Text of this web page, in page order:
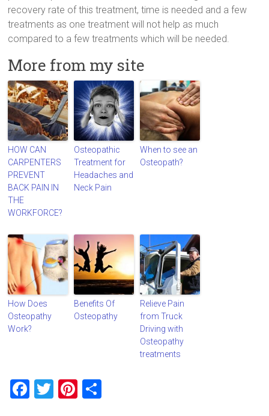
recovery rate of this treatment, time is needed and a few
treatments as one treatment will not help as much
compared to a few treatments which will be needed.
More from my site
HOW CAN
CARPENTERS
PREVENT
BACK PAIN IN
THE
WORKFORCE?
Osteopathic
Treatment for
Headaches and
Neck Pain
When to see an
Osteopath?
How Does
Osteopathy
Work?
Benefits Of
Osteopathy
Relieve Pain
from Truck
Driving with
Osteopathy
treatments
F
T
Pi